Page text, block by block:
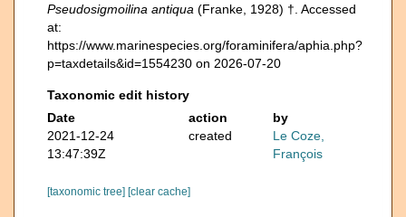
Pseudosigmoilina antiqua (Franke, 1928) †. Accessed
at:
https://www.marinespecies.org/foraminifera/aphia.php?
p=taxdetails&id=1554230 on 2026-07-20
Taxonomic edit history
Date
action
by
2021-12-24
13:47:39Z
created
Le Coze,
François
[taxonomic tree] [clear cache]